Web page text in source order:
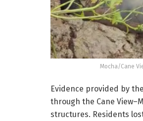
Mocha/Cane
Evidence provided by
through the Cane
structures. Residents